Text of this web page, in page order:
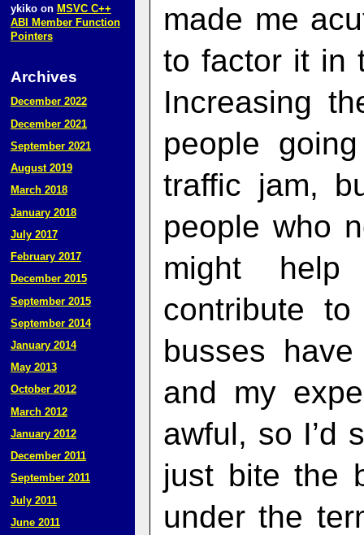
made me
to factor it in
Increasing
people
traffic jam,
people who
might
contribute
busses
and my
awful, so I’d
just bite the
under the
ykikoon MSVC C++
ABI Member Function
Pointers
Archives
December 2022
December 2021
September 2021
August 2019
March 2018
January 2018
July 2017
February 2017
December 2015
September 2015
September 2014
January 2014
May 2013
October 2012
March 2012
January 2012
December 2011
September 2011
July 2011
June 2011